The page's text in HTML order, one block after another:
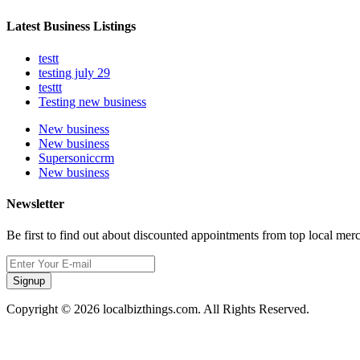
Latest Business Listings
testt
testing july 29
testtt
Testing new business
New business
New business
Supersoniccrm
New business
Newsletter
Be first to find out about discounted appointments from top local
Signup
Copyright © 2026 localbizthings.com. All Rights Reserved.